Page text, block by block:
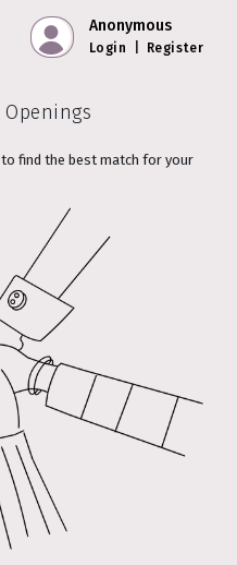
Anonymous
Login Register
find the best match for your